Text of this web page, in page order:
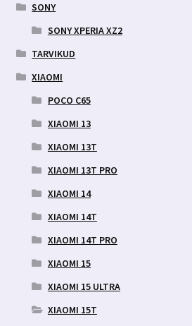
SONY
SONY XPERIA XZ2
TARVIKUD
XIAOMI
POCO C65
XIAOMI 13
XIAOMI 13T
XIAOMI 13T PRO
XIAOMI 14
XIAOMI 14T
XIAOMI 14T PRO
XIAOMI 15
XIAOMI 15 ULTRA
XIAOMI 15T